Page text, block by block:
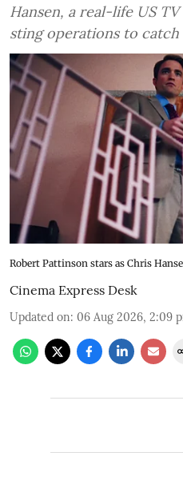
Hansen, a real-life US
sting operations to
Robert Pattinson stars as Chris
Cinema Express Desk
Updated on: 06 Aug 2026, 2:09